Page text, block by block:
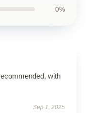
0%
with
Sep 1, 2025